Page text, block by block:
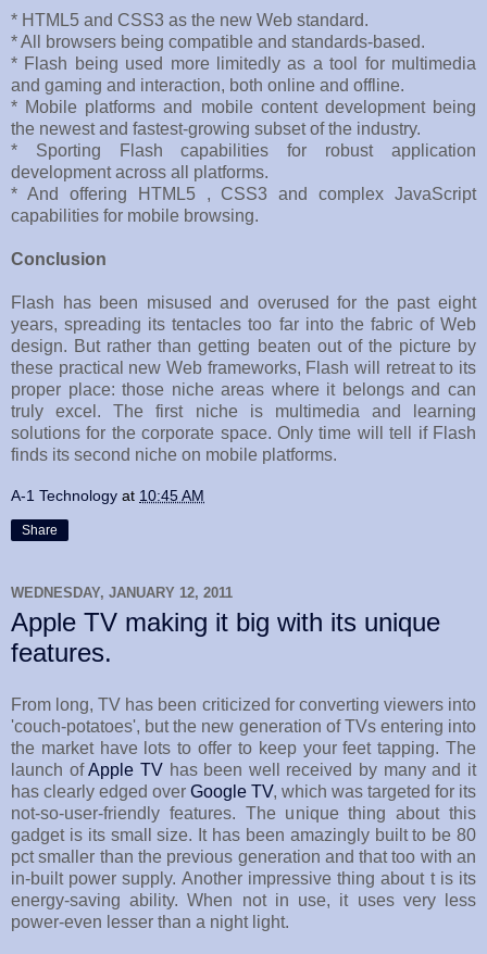
* HTML5 and CSS3 as the new Web standard.
* All browsers being compatible and standards-based.
* Flash being used more limitedly as a tool for multimedia
and gaming and interaction, both online and offline.
* Mobile platforms and mobile content development being
the newest and fastest-growing subset of the industry.
* Sporting Flash capabilities for robust application
development across all platforms.
* And offering HTML5 , CSS3 and complex JavaScript
capabilities for mobile browsing.
Conclusion
Flash has been misused and overused for the past eight
years, spreading its tentacles too far into the fabric of Web
design. But rather than getting beaten out of the picture by
these practical new Web frameworks, Flash will retreat to its
proper place: those niche areas where it belongs and can
truly excel. The first niche is multimedia and learning
solutions for the corporate space. Only time will tell if Flash
finds its second niche on mobile platforms.
A-1 Technology at 10:45 AM
Share
WEDNESDAY, JANUARY 12, 2011
Apple TV making it big with its unique
features.
From long, TV has been criticized for converting viewers into
'couch-potatoes', but the new generation of TVs entering into
the market have lots to offer to keep your feet tapping. The
launch ofApple TVhas been well received by many and it
has clearly edged over Google TV, which was targeted for its
not-so-user-friendly features. The unique thing about this
gadget is its small size. It has been amazingly built to be 80
pct smaller than the previous generation and that too with an
in-built power supply. Another impressive thing about t is its
energy-saving ability. When not in use, it uses very less
power-even lesser than a night light.